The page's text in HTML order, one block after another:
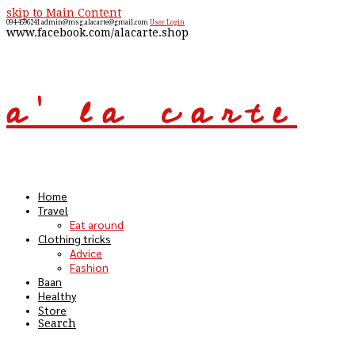
skip to Main Content
094-4596241 admin@msg.alacarte@gmail.com User Login
www.facebook.com/alacarte.shop
a' la carte
Home
Travel
Eat around
Clothing tricks
Advice
Fashion
Baan
Healthy
Store
Search